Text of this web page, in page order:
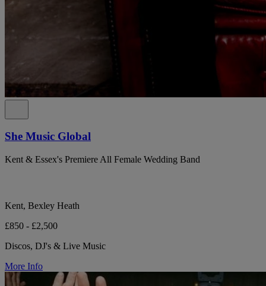
She Music Global
Kent & Essex's Premiere All Female Wedding Band
Kent, Bexley Heath
£850 - £2,500
Discos, DJ's & Live Music
More Info